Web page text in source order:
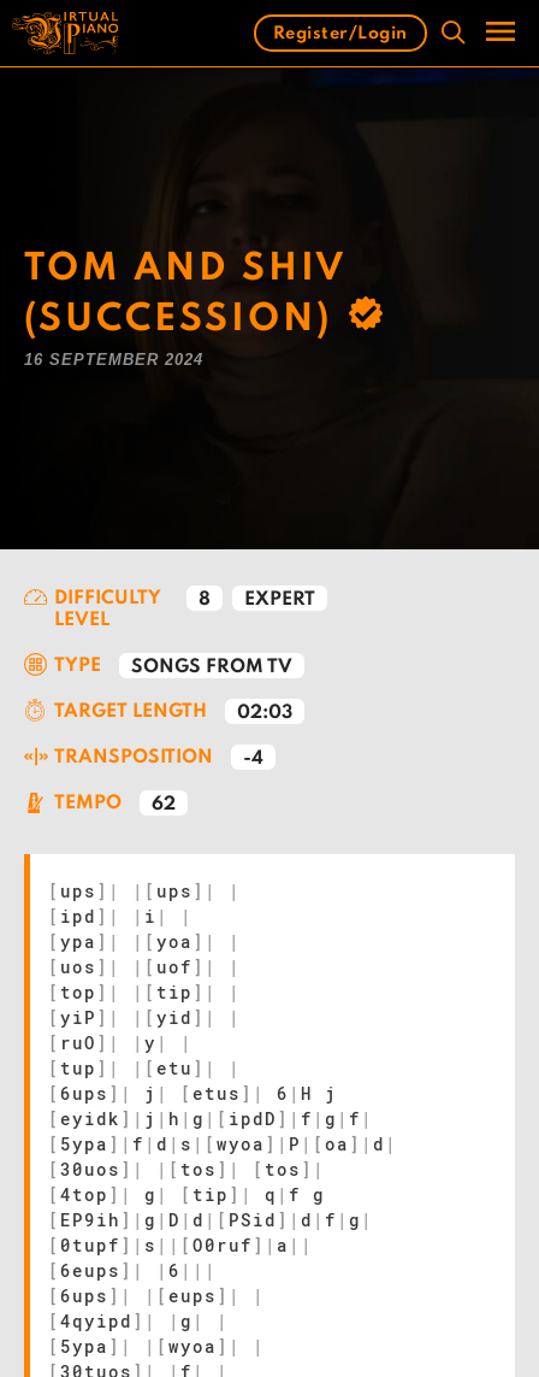
Skip
content
Register/Login
TOM AND SHIV
(SUCCESSION)
16 SEPTEMBER 2024
DIFFICULTY
LEVEL
8 EXPERT
TYPE SONGS FROM TV
TARGET LENGTH 02:03
TRANSPOSITION -4
TEMPO 62
[ ups ] | | [ ups ] |
|
[ ipd ] | | i |
|
[ ypa ] | | [ yoa ] |
|
[ uos ] | | [ uof ] |
|
[ top ] | | [ tip ] |
|
[ yiP ] | | [ yid ] |
|
[ ruO ] | | y |
|
[ tup ] | | [ etu ] |
|
[ 6ups ] | j | [ etus ] | 6 | H j
[ eyidk ] | j | h | g | [ ipdD ] | f | g | f |
[ 5ypa ] | f | d | s | [ wyoa ] | P | [ oa ] | d |
[ 30uos ] | | [ tos ] | [ tos ] |
[ 4top ] | g | [ tip ] | q | f g
[ EP9ih ] | g | D | d | [ PSid ] | d | f | g |
[ 0tupf ] | s | | [ O0ruf ] | a | |
[ 6eups ] | | 6 | | |
[ 6ups ] | | [ eups ] |
|
[ 4qyipd ] | | g |
|
[ 5ypa ] | | [ wyoa ] |
|
[ 30tuos ] | | f |
|